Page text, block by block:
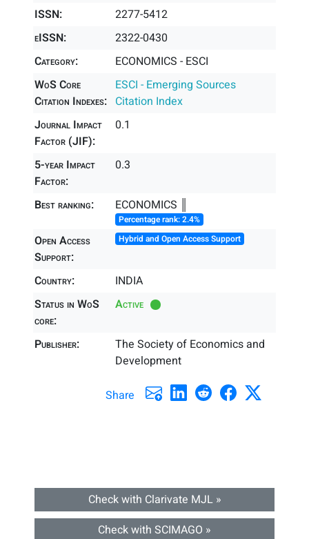
ISSN:
2277-5412
eISSN:
2322-0430
Category:
ECONOMICS - ESCI
WoS Core
Citation Indexes:
ESCI - Emerging Sources
Citation Index
Journal Impact
Factor (JIF):
0.1
5-year Impact
Factor:
0.3
Best ranking: ECONOMICS ║
Percentage rank: 2.4%
Open Access
Support:
Hybrid and Open Access Support
Country:
INDIA
Status in WoS
core:
Active
Publisher:
The Society of Economics and
Development
Share
Check with Clarivate MJL »
Check with SCIMAGO »